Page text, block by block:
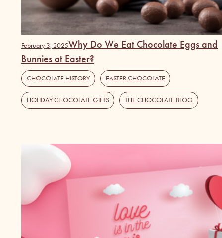
February 3, 2025Why Do We Eat Chocolate Eggs and
Bunnies at Easter?
CHOCOLATE HISTORY EASTER CHOCOLATE
HOLIDAY CHOCOLATE GIFTS THE CHOCOLATE BLOG